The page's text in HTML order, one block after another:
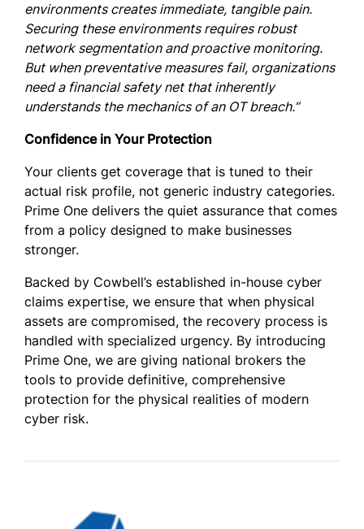
environments creates immediate, tangible pain.
Securing these environments requires robust
network segmentation and proactive monitoring.
But when preventative measures fail, organizations
need a financial safety net that inherently
understands the mechanics of an OT breach.”
Confidence in Your Protection
Your clients get coverage that is tuned to their
actual risk profile, not generic industry categories.
Prime One delivers the quiet assurance that comes
from a policy designed to make businesses
stronger.
Backed by Cowbell’s established in-house cyber
claims expertise, we ensure that when physical
assets are compromised, the recovery process is
handled with specialized urgency. By introducing
Prime One, we are giving national brokers the
tools to provide definitive, comprehensive
protection for the physical realities of modern
cyber risk.